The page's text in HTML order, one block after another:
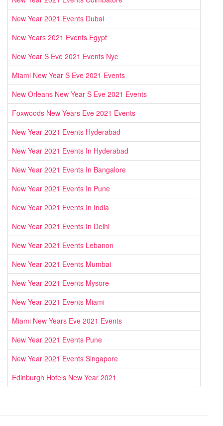
New Year 2021 Events Dubai
New Years 2021 Events Egypt
New Year S Eve 2021 Events Nyc
Miami New Year S Eve 2021 Events
New Orleans New Year S Eve 2021 Events
Foxwoods New Years Eve 2021 Events
New Year 2021 Events Hyderabad
New Year 2021 Events In Hyderabad
New Year 2021 Events In Bangalore
New Year 2021 Events In Pune
New Year 2021 Events In India
New Year 2021 Events In Delhi
New Year 2021 Events Lebanon
New Year 2021 Events Mumbai
New Year 2021 Events Mysore
New Year 2021 Events Miami
Miami New Years Eve 2021 Events
New Year 2021 Events Pune
New Year 2021 Events Singapore
Edinburgh Hotels New Year 2021